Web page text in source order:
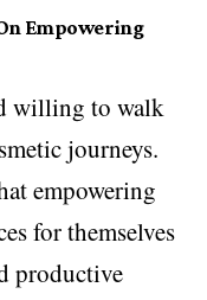
Empowering
willing to walk
journeys.
empowering
for themselves
productive